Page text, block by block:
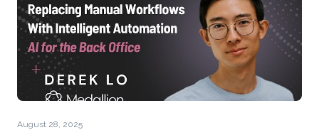
August 28, 2025